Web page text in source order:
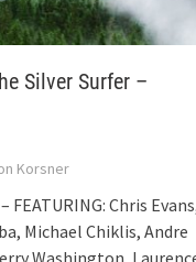
Silver Surfer –
Korsner
FEATURING: Chris
Michael Chiklis, Andre
Washington,